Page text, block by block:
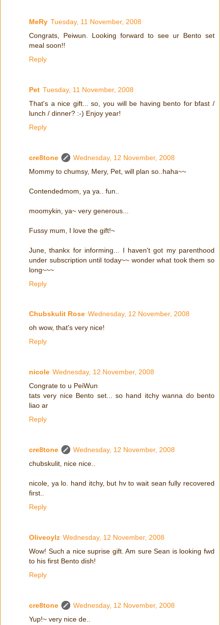
MeRy Tuesday, 11 November, 2008
Congrats, Peiwun. Looking forward to see ur Bento set
meal soon!!
Reply
Pet Tuesday, 11 November, 2008
That's a nice gift... so, you will be having bento for bfast /
lunch / dinner? :-) Enjoy year!
Reply
cre8tone
Wednesday, 12 November, 2008
Mommy to chumsy, Mery, Pet, will plan so..haha~~
Contendedmom, ya ya.. fun..
moomykin, ya~ very generous...
Fussy mum, I love the gift!~
June, thankx for informing... I haven't got my parenthood
under subscription until today~~ wonder what took them so
long~~~
Reply
Chubskulit Rose Wednesday, 12 November, 2008
oh wow, that's very nice!
Reply
nicole Wednesday, 12 November, 2008
Congrate to u PeiWun
tats very nice Bento set... so hand itchy wanna do bento
liao ar
Reply
cre8tone
Wednesday, 12 November, 2008
chubskulit, nice nice..
nicole, ya lo. hand itchy, but hv to wait sean fully recovered
first..
Reply
Oliveoylz Wednesday, 12 November, 2008
Wow! Such a nice suprise gift. Am sure Sean is looking fwd
to his first Bento dish!
Reply
cre8tone
Wednesday, 12 November, 2008
Yup!~ very nice de..